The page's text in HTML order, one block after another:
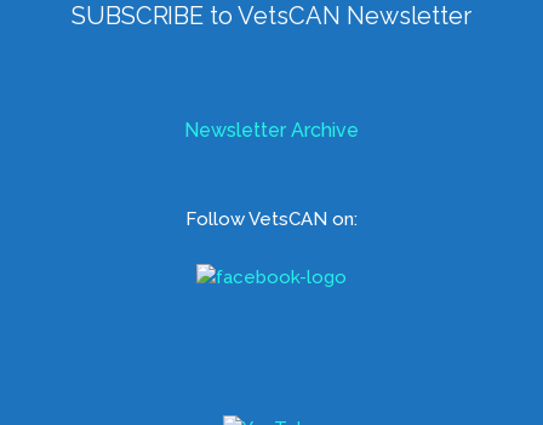
SUBSCRIBE to VetsCAN Newsletter
Newsletter Archive
Follow VetsCAN on: